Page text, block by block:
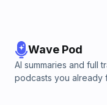
Wave Pod
AI summaries and full
podcasts you already